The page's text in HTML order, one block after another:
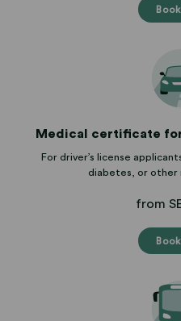
Medical certificate
For driver’s license
diabetes, or other
from